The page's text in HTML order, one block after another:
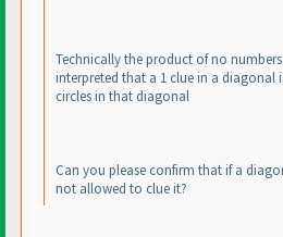
Technically the product of no
interpreted that a 1 clue in a diagonal
circles in that diagonal
Can you please confirm that if a
not allowed to clue it?